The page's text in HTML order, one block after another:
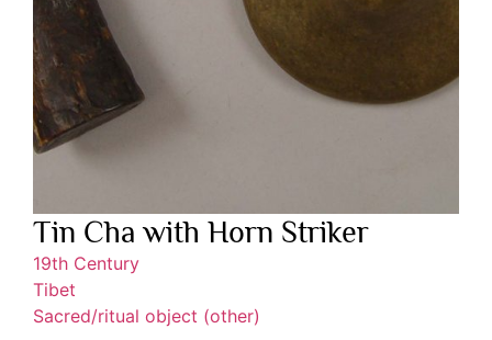
Tin Cha with Horn Striker
19th Century
Tibet
Sacred/ritual object (other)